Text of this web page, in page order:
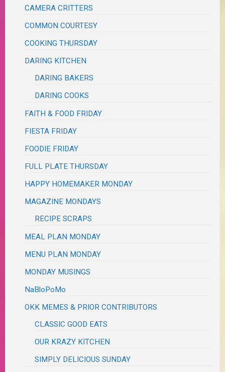
CAMERA CRITTERS
COMMON COURTESY
COOKING THURSDAY
DARING KITCHEN
DARING BAKERS
DARING COOKS
FAITH & FOOD FRIDAY
FIESTA FRIDAY
FOODIE FRIDAY
FULL PLATE THURSDAY
HAPPY HOMEMAKER MONDAY
MAGAZINE MONDAYS
RECIPE SCRAPS
MEAL PLAN MONDAY
MENU PLAN MONDAY
MONDAY MUSINGS
NaBloPoMo
OKK MEMES & PRIOR CONTRIBUTORS
CLASSIC GOOD EATS
OUR KRAZY KITCHEN
SIMPLY DELICIOUS SUNDAY